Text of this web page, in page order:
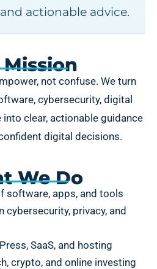
actionable advice.
not confuse. We turn
cybersecurity, digital
into clear, actionable guidance
digital decisions.
We Do
software, apps, and tools
cybersecurity, privacy, and
SaaS, and hosting
crypto, and online investing